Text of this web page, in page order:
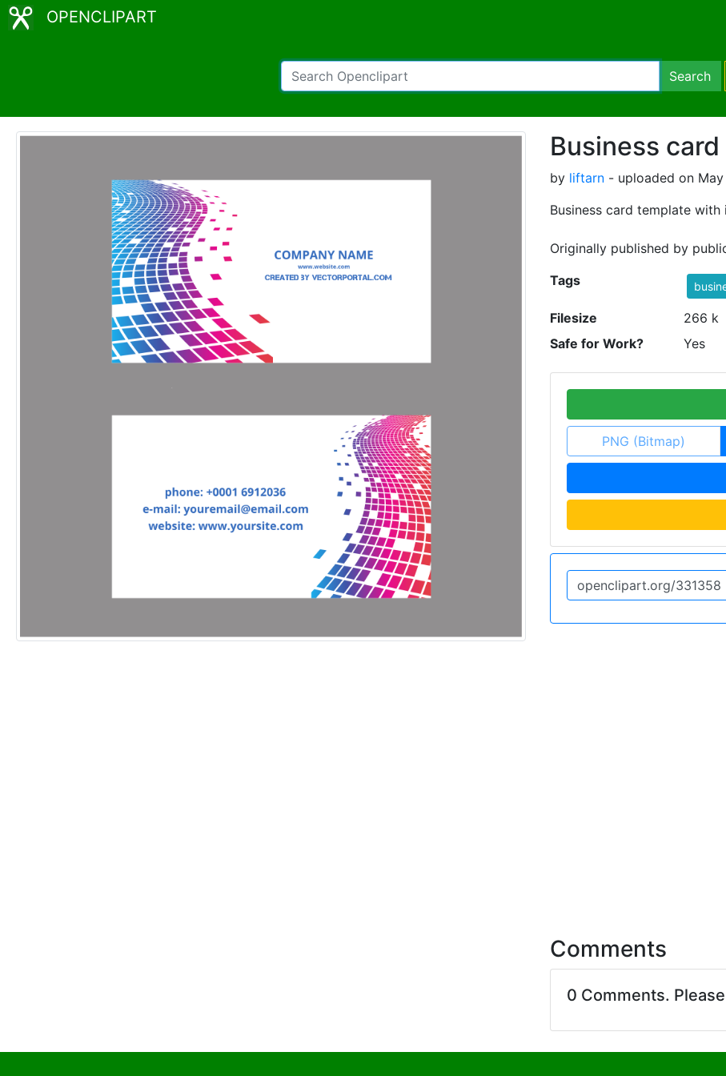
OPENCLIPART
Search
Business
by liftarn - uploaded on May
Business card template with
Originally published by
Tags
Filesize
266 k
Safe for Work?
Yes
PNG (Bitmap)
Comments
0 Comments. Please